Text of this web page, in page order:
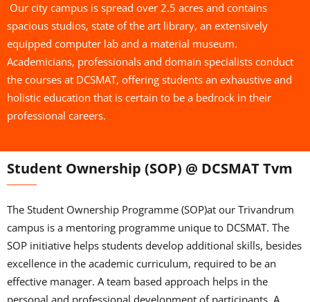
Our city campus is spread over 2.5 acres and contains
spacious studios, state of the art library, an extensively
equipped computer lab and a material museum.
Academicians, professionals and domain specialists conduct
the courses at DCSMAT, offering students an exhaustive and
holistic education that is certain to be a bedrock in their
professional careers.
Student Ownership (SOP) @ DCSMAT Tvm
The Student Ownership Programme (SOP)at our Trivandrum
campus is a mentoring programme unique to DCSMAT. The
SOP initiative helps students develop additional skills, besides
excellence in the academic curriculum, required to be an
effective manager. A team based approach helps in the
personal and professional development of participants. A